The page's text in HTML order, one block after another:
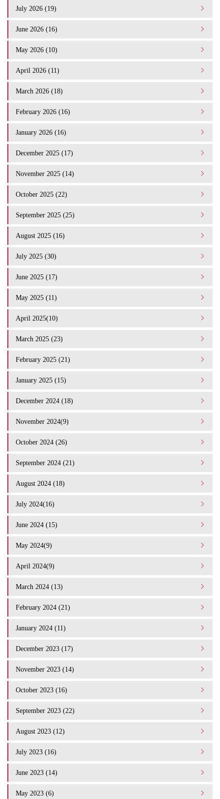
July 2026 (19)
June 2026 (16)
May 2026 (10)
April 2026 (11)
March 2026 (18)
February 2026 (16)
January 2026 (16)
December 2025 (17)
November 2025 (14)
October 2025 (22)
September 2025 (25)
August 2025 (16)
July 2025 (30)
June 2025 (17)
May 2025 (11)
April 2025(10)
March 2025 (23)
February 2025 (21)
January 2025 (15)
December 2024 (18)
November 2024(9)
October 2024 (26)
September 2024 (21)
August 2024 (18)
July 2024(16)
June 2024 (15)
May 2024(9)
April 2024(9)
March 2024 (13)
February 2024 (21)
January 2024 (11)
December 2023 (17)
November 2023 (14)
October 2023 (16)
September 2023 (22)
August 2023 (12)
July 2023 (16)
June 2023 (14)
May 2023 (6)